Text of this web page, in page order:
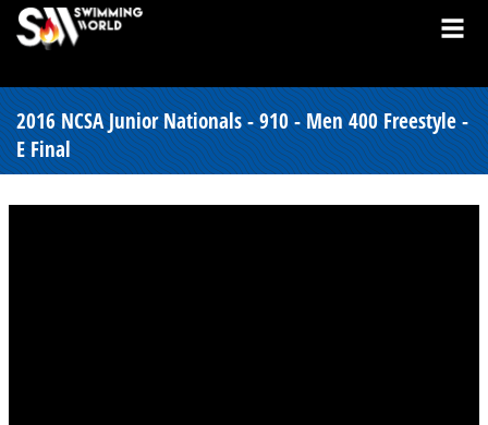
2016 NCSA Junior Nationals - 910 - Men 400 Freestyle -
E Final